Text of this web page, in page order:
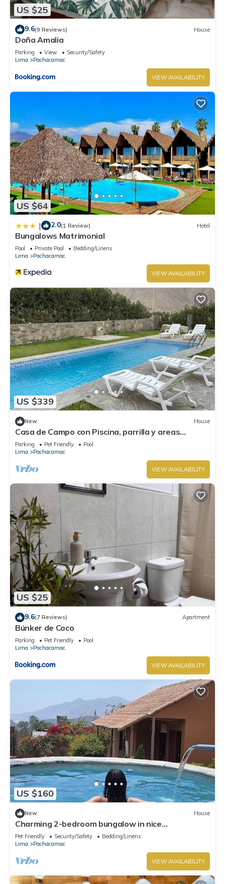
US $25
9.6(9 Reviews) House
Doña Amalia
Parking View
Security/Safety
Lima
Pachacamac
VIEW AVAILABILITY
US $64
| 2.0(1 Review) Hotel
Bungalows Matrimonial
Pool Private Pool
Bedding/Linens
Lima
Pachacamac
VIEW AVAILABILITY
US $339
New House
Casa de Campo con Piscina, parrilla y areas
verdes, totalmente equipado
Parking Pet Friendly
Pool
Lima
Pachacamac
VIEW AVAILABILITY
US $25
9.6(7 Reviews) Apartment
Búnker de Coco
Parking Pet Friendly
Pool
Lima
Pachacamac
VIEW AVAILABILITY
US $160
New House
Charming 2-bedroom bungalow in nice
Pachacamac, Lima with WiFi
Pet Friendly Security/Safety
Bedding/Linens
Lima
Pachacamac
VIEW AVAILABILITY